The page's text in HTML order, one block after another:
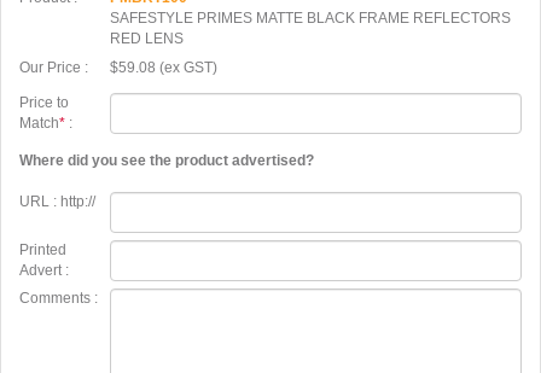
SAFESTYLE PRIMES MATTE BLACK FRAME REFLECTORS
RED LENS
Our Price :
$59.08 (ex GST)
Price to
Match* :
Where did you see the product advertised?
URL : http://
Printed
Advert :
Comments :